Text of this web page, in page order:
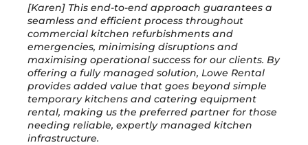
[Karen] This end-to-end approach guarantees a
seamless and efficient process throughout
commercial kitchen refurbishments and
emergencies, minimising disruptions and
maximising operational success for our clients. By
offering a fully managed solution, Lowe Rental
provides added value that goes beyond simple
temporary kitchens and catering equipment
rental, making us the preferred partner for those
needing reliable, expertly managed kitchen
infrastructure.